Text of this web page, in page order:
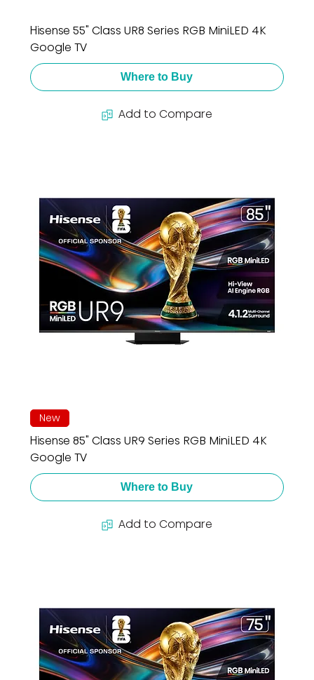
Hisense 55" Class UR8 Series RGB MiniLED 4K
Google TV
Where to Buy
Add to Compare
New
Hisense 85" Class UR9 Series RGB MiniLED 4K
Google TV
Where to Buy
Add to Compare